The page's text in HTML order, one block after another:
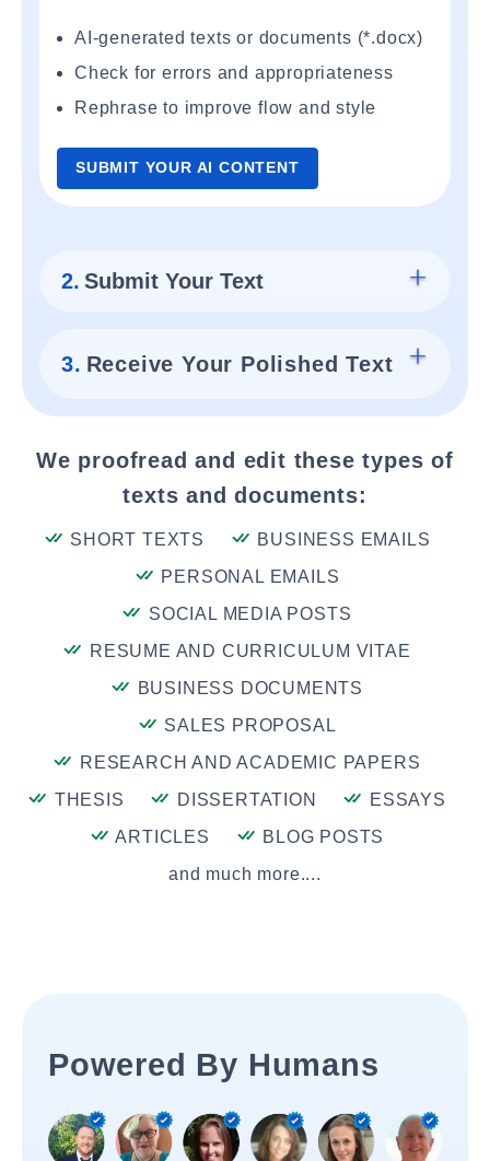
AI-generated texts or documents (*.docx)
Check for errors and appropriateness
Rephrase to improve flow and style
SUBMIT YOUR AI CONTENT
2. Submit Your Text
3. Receive Your Polished Text
We proofread and edit these types of
texts and documents:
SHORT TEXTS
BUSINESS EMAILS
PERSONAL EMAILS
SOCIAL MEDIA POSTS
RESUME AND CURRICULUM VITAE
BUSINESS DOCUMENTS
SALES PROPOSAL
RESEARCH AND ACADEMIC PAPERS
THESIS
DISSERTATION
ESSAYS
ARTICLES
BLOG POSTS
and much more....
Powered By Humans